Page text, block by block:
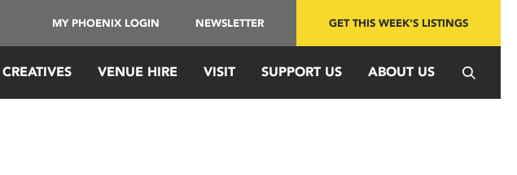
MY PHOENIX LOGIN NEWSLETTER GET THIS WEEK'S LISTINGS
VENUE HIRE VISIT SUPPORT US ABOUT US